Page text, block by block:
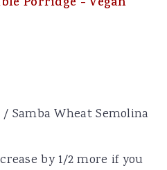
Samba Wheat Semolina
by 1/2 more if you